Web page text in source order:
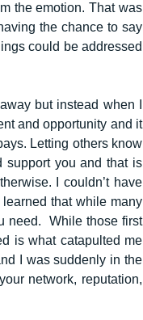
the emotion. That was
the chance to say
could be addressed
but instead when I
and opportunity and it
Letting others know
support you and that is
I couldn’t have
that while many
need. While those first
is what catapulted me
I was suddenly in the
network, reputation,